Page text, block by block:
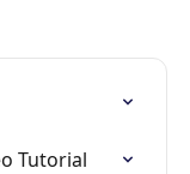
Tutorial